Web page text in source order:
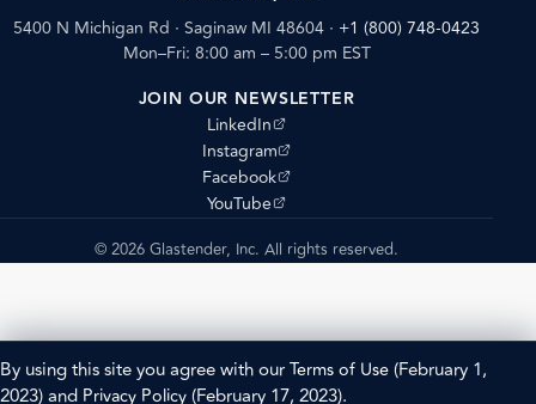
5400 N Michigan Rd · Saginaw MI 48604 · +1 (800) 748-0423
Mon–Fri: 8:00 am – 5:00 pm EST
JOIN OUR NEWSLETTER
LinkedIn
(opens external site)
Instagram
(opens external site)
Facebook
(opens external site)
YouTube
(opens external site)
© 2026 Glastender, Inc. All rights reserved.
By using this site you agree with ourTerms of Use(February 1,
2023) and Privacy Policy(February 17, 2023).